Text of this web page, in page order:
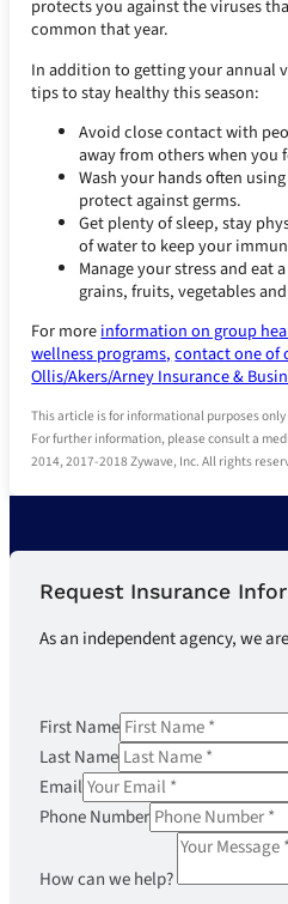
protects you against the viruses
common that year.
In addition to getting your annual
tips to stay healthy this season:
Avoid close contact with
away from others when you
Wash your hands often
protect against germs.
Get plenty of sleep, stay
of water to keep your
Manage your stress and
grains, fruits, vegetables
For moreinformation on group
wellness programs, contact one of
Ollis/Akers/Arney Insurance &
This article is for informational purposes
For further information, please consult a
2014, 2017-2018 Zywave, Inc. All rights
Request Insurance
As an independent agency, we
First Name
Last Name
Email
Phone Number
How can we help?